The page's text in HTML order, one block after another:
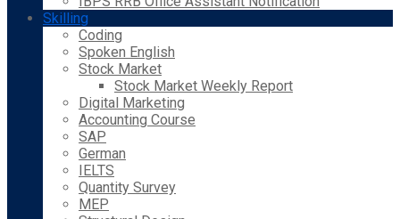
Skilling
Coding
Spoken English
Stock Market
Stock Market Weekly Report
Digital Marketing
Accounting Course
SAP
German
IELTS
Quantity Survey
MEP